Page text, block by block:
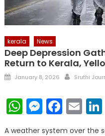
kerala News
Deep Depression
Return to Kerala,
Posted
January 8, 2026 Author
Sruthi
WhatsApp
A weather system over the